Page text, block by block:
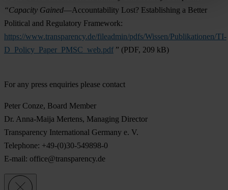
“Capacity Gained—Accountability Lost? Establishing a Better
Political and Regulatory Framework:
https://www.transparency.de/fileadmin/pdfs/Wissen/Publikationen/TI-
D_Policy_Paper_PMSC_web.pdf ” (PDF, 209 kB)
For any press enquiries please contact
Peter Conze, Board Member
Dr. Anna-Maija Mertens, Managing Director
Transparency International Germany e. V.
Telephone: +49-(0)30-549898-0
E-mail: office@transparency.de